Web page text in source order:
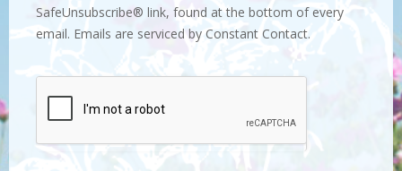
SafeUnsubscribe® link, found at the bottom of every
email. Emails are serviced by Constant Contact.